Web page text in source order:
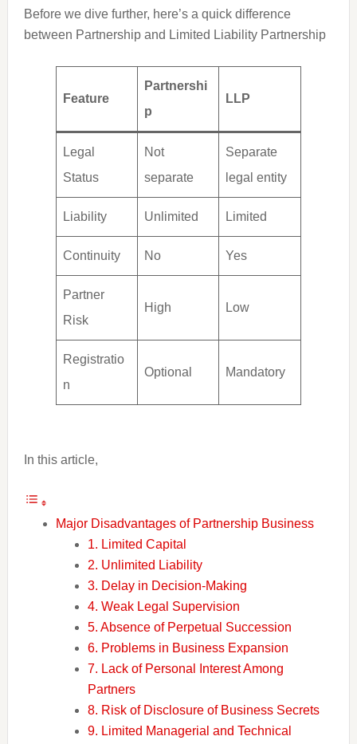
Before we dive further, here’s a quick difference
between Partnership and Limited Liability Partnership
Feature
Partnershi
p
LLP
Legal
Status
Not
separate
Separate
legal entity
Liability Unlimited Limited
Continuity No Yes
Partner
Risk
High Low
Registratio
n
Optional Mandatory
In this article,
Major Disadvantages of Partnership Business
1. Limited Capital
2. Unlimited Liability
3. Delay in Decision-Making
4. Weak Legal Supervision
5. Absence of Perpetual Succession
6. Problems in Business Expansion
7. Lack of Personal Interest Among
Partners
8. Risk of Disclosure of Business Secrets
9. Limited Managerial and Technical